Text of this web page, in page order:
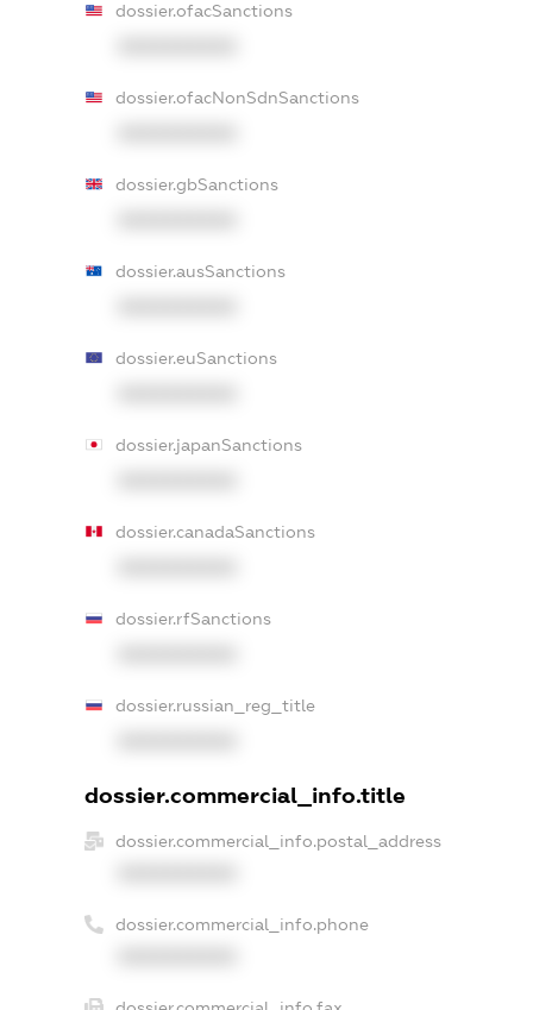
dossier.ofacSanctions
dossier.ofacNonSdnSanctions
dossier.gbSanctions
dossier.ausSanctions
dossier.euSanctions
dossier.japanSanctions
dossier.canadaSanctions
dossier.rfSanctions
dossier.russian_reg_title
dossier.commercial_info.title
dossier.commercial_info.postal_address
dossier.commercial_info.phone